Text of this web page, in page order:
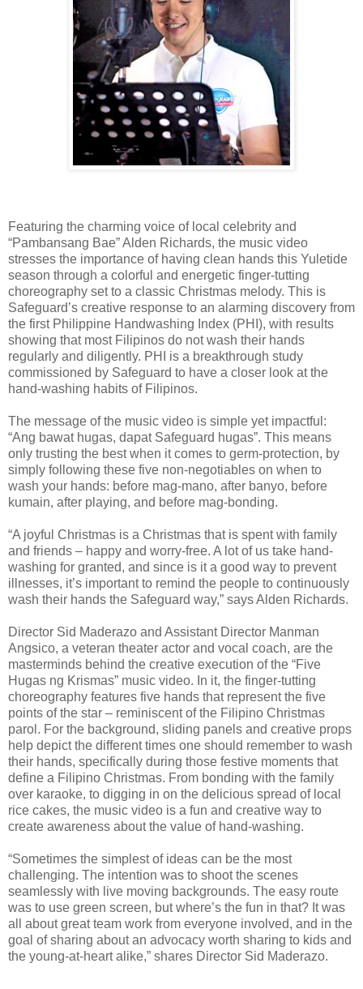
Featuring the charming voice of local celebrity and
“Pambansang Bae” Alden Richards, the music video
stresses the importance of having clean hands this Yuletide
season through a colorful and energetic finger-tutting
choreography set to a classic Christmas melody. This is
Safeguard’s creative response to an alarming discovery from
the first Philippine Handwashing Index (PHI), with results
showing that most Filipinos do not wash their hands
regularly and diligently. PHI is a breakthrough study
commissioned by Safeguard to have a closer look at the
hand-washing habits of Filipinos.
The message of the music video is simple yet impactful:
“Ang bawat hugas, dapat Safeguard hugas”. This means
only trusting the best when it comes to germ-protection, by
simply following these five non-negotiables on when to
wash your hands: before mag-mano, after banyo, before
kumain, after playing, and before mag-bonding.
“A joyful Christmas is a Christmas that is spent with family
and friends – happy and worry-free. A lot of us take hand-
washing for granted, and since is it a good way to prevent
illnesses, it’s important to remind the people to continuously
wash their hands the Safeguard way,” says Alden Richards.
Director Sid Maderazo and Assistant Director Manman
Angsico, a veteran theater actor and vocal coach, are the
masterminds behind the creative execution of the “Five
Hugas ng Krismas” music video. In it, the finger-tutting
choreography features five hands that represent the five
points of the star – reminiscent of the Filipino Christmas
parol. For the background, sliding panels and creative props
help depict the different times one should remember to wash
their hands, specifically during those festive moments that
define a Filipino Christmas. From bonding with the family
over karaoke, to digging in on the delicious spread of local
rice cakes, the music video is a fun and creative way to
create awareness about the value of hand-washing.
“Sometimes the simplest of ideas can be the most
challenging. The intention was to shoot the scenes
seamlessly with live moving backgrounds. The easy route
was to use green screen, but where’s the fun in that? It was
all about great team work from everyone involved, and in the
goal of sharing about an advocacy worth sharing to kids and
the young-at-heart alike,” shares Director Sid Maderazo.